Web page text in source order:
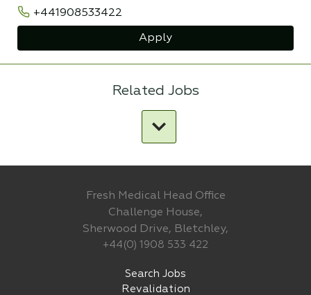
+441908533422
Apply
Related Jobs
Fresh Medical Head Office
Challenge House,
Sherwood Drive, Bletchley,
+44(0) 1908 533 422
Search Jobs
Revalidation